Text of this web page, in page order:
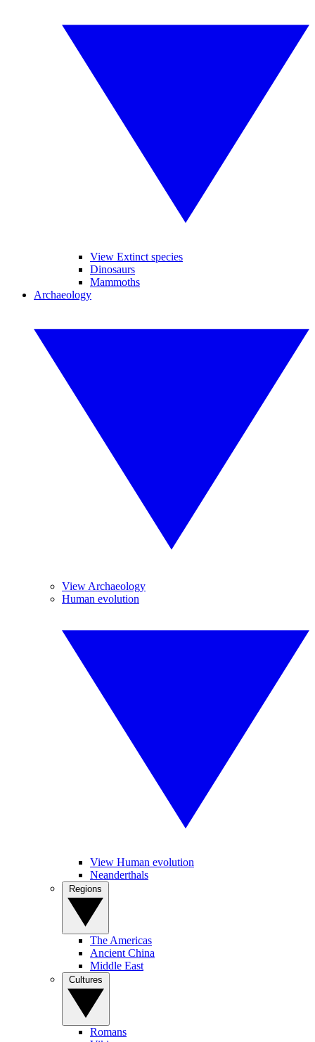
View Extinct species
Dinosaurs
Mammoths
Archaeology
View Archaeology
Human evolution
View Human evolution
Neanderthals
The Americas
Ancient China
Middle East
Romans